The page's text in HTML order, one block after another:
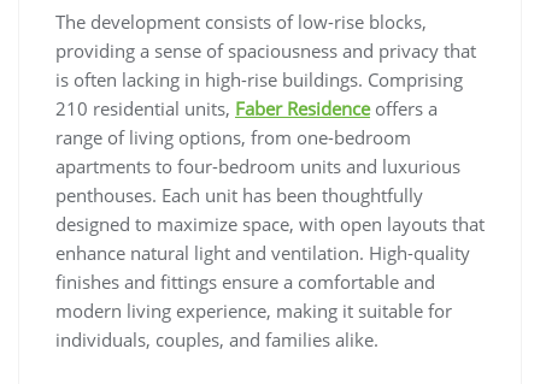
The development consists of low-rise blocks,
providing a sense of spaciousness and privacy that
is often lacking in high-rise buildings. Comprising
210 residential units, Faber Residenceoffers a
range of living options, from one-bedroom
apartments to four-bedroom units and luxurious
penthouses. Each unit has been thoughtfully
designed to maximize space, with open layouts that
enhance natural light and ventilation. High-quality
finishes and fittings ensure a comfortable and
modern living experience, making it suitable for
individuals, couples, and families alike.